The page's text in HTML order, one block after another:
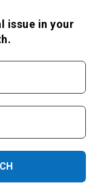
issue in your